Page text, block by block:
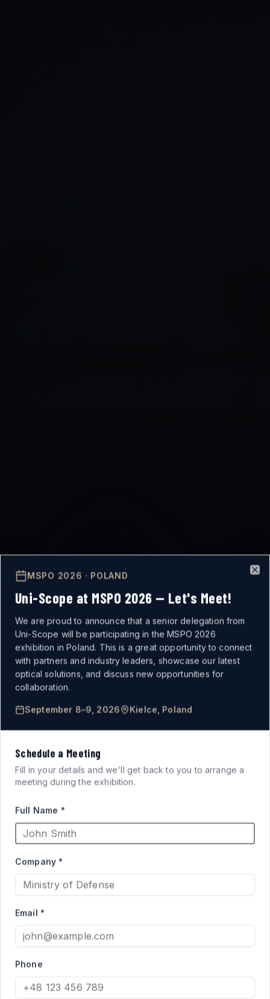
MISSION-CRITICAL
VISION
SYSTEMSFOR
ARMORED FIGHTING
VEHICLES
High-performance acrylic periscopes and vision blocks
to the Israel Ministry of Defense for Merkava and Namer
MSPO 2026 · POLAND
Uni-Scope at MSPO 2026 — Let's Meet!
We are proud to announce that a senior delegation from
Uni-Scope will be participating in the MSPO 2026
exhibition in Poland. This is a great opportunity to connect
with partners and industry leaders, showcase our latest
optical solutions, and discuss new opportunities for
collaboration.
September 8–9, 2026 Kielce, Poland
Schedule a Meeting
Fill in your details and we'll get back to you to arrange a
meeting during the exhibition.
Full Name *
Company *
Email *
Phone